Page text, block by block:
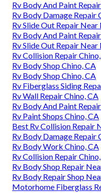
Rv Body And Paint
Rv Body Damage Repair
Rv Slide Out Repair Near
Rv Body And Paint
Rv Slide Out Repair Near
Rv Collision Repair
Rv Body Shop Chino, CA
Rv Body Shop Chino, CA
Rv Fiberglass Siding
Rv Wall Repair Chino, CA
Rv Body And Paint
Rv Paint Shops Chino, CA
Best Rv Collision Repair
Rv Body Damage Repair
Rv Body Work Chino, CA
Rv Collision Repair
Rv Body Shop Repair
Rv Body Repair Shop
Motorhome Fiberglass